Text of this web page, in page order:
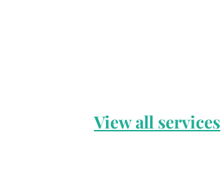
View all services